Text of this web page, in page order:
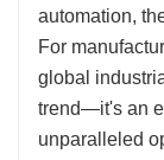
automation,
For
global
trend—it's an
unparalleled